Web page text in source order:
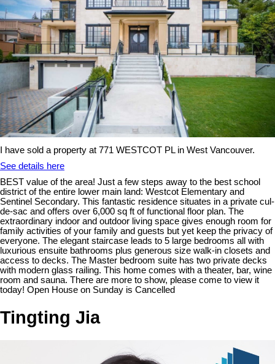
I have sold a property at 771 WESTCOT PL in West Vancouver.
See details here
BEST value of the area! Just a few steps away to the best school
district of the entire lower main land: Westcot Elementary and
Sentinel Secondary. This fantastic residence situates in a private cul-
de-sac and offers over 6,000 sq ft of functional floor plan. The
extraordinary indoor and outdoor living space gives enough room for
family activities of your family and guests but yet keep the privacy of
everyone. The elegant staircase leads to 5 large bedrooms all with
luxurious ensuite bathrooms plus generous size walk-in closets and
access to decks. The Master bedroom suite has two private decks
with modern glass railing. This home comes with a theater, bar, wine
room and sauna. There are more to show, please come to view it
today! Open House on Sunday is Cancelled
Tingting Jia